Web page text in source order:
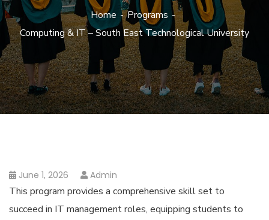
Home
Programs
Computing & IT – South East Technological University
June 1, 2026 Admin
This program provides a comprehensive skill set to
succeed in IT management roles, equipping students to